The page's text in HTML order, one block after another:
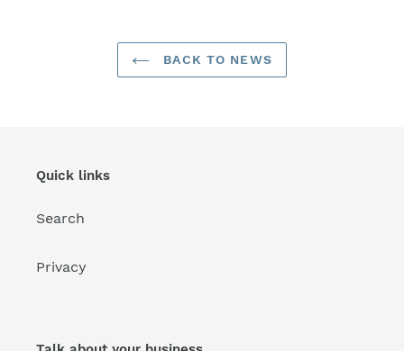
BACK TO NEWS
Quick links
Search
Privacy